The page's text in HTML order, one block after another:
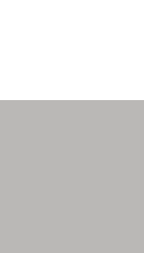
may